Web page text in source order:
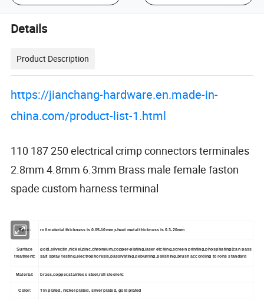
Details
Product Description
https://jianchang-hardware.en.made-in-
china.com/product-list-1.html
110 187 250 electrical crimp connectors terminales
2.8mm 4.8mm 6.3mm Brass male female faston
spade custom harness terminal
Spec: roll meterial thickness is 0.05-10mm,sheet metal thickness is 0.3-20mm
Surface
treatment:
gold,silver,tin,nickel,zinc,chromium,copper-plating,laser etching,screen printing,phosphating(can pass
salt spray testing,electrophoresis,passivating,deburring,polishing,brush according to rohs standard
Material: brass,copper,stainless steel,roll steel etc
Color: Tin plated, nickel plated, silver plated, gold plated